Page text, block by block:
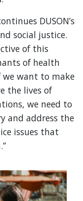
DUSON’s
social justice.
of this
of health
we want to make
the lives of
we need to
and address the
issues that